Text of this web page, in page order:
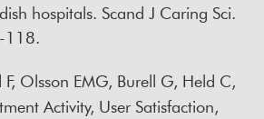
hospitals. Scand J Caring Sci.
118.
Olsson EMG, Burell G, Held C,
Activity, User Satisfaction,